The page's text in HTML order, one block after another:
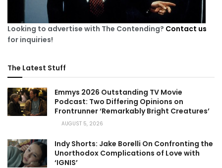
Looking to advertise with The Contending? Contact us
for inquiries!
The Latest Stuff
Emmys 2026 Outstanding TV Movie
Podcast: Two Differing Opinions on
Frontrunner ‘Remarkably Bright Creatures’
AUGUST 5, 2026
Indy Shorts: Jake Borelli On Confronting the
Unorthodox Complications of Love with
‘IGNIS’